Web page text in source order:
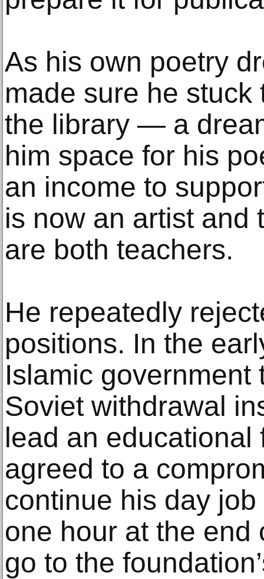
As his own poetry
made sure he
the library — a
him space for his
an income to
is now an artist and
are both teachers.
He repeatedly
positions. In the
Islamic government
Soviet withdrawal
lead an educational
agreed to a
continue his day
one hour at the end
go to the